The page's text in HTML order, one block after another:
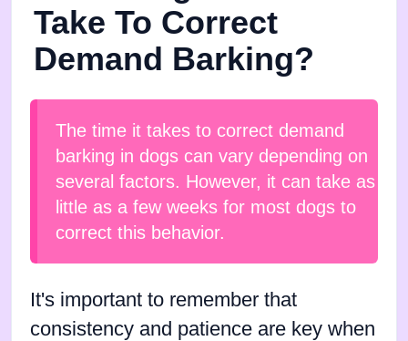
Take To Correct
Demand Barking?
The time it takes to correct demand
barking in dogs can vary depending on
several factors. However, it can take as
little as a few weeks for most dogs to
correct this behavior.
It's important to remember that
consistency and patience are key when